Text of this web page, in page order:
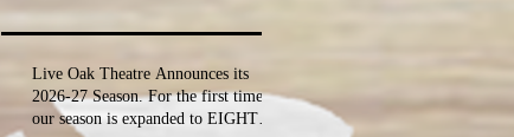
Live Oak Theatre Announces its
2026-27 Season. For the first time,
our season is expanded to EIGHT